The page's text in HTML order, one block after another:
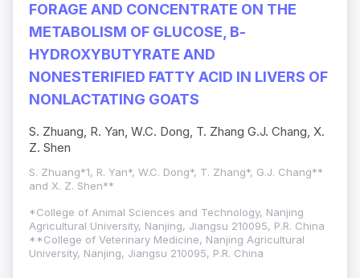
FORAGE AND CONCENTRATE ON THE
METABOLISM OF GLUCOSE, Β-
HYDROXYBUTYRATE AND
NONESTERIFIED FATTY ACID IN LIVERS OF
NONLACTATING GOATS
S. Zhuang, R. Yan, W.C. Dong, T. Zhang G.J. Chang, X.
Z. Shen
S. Zhuang*1, R. Yan*, W.C. Dong*, T. Zhang*, G.J. Chang**
and X. Z. Shen**
*College of Animal Sciences and Technology, Nanjing
Agricultural University, Nanjing, Jiangsu 210095, P.R. China
**College of Veterinary Medicine, Nanjing Agricultural
University, Nanjing, Jiangsu 210095, P.R. China